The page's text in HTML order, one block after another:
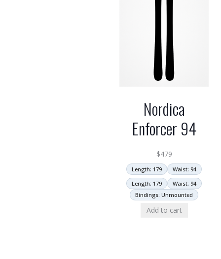
Nordica
Enforcer 94
$479
Length: 179
Waist: 94
Length: 179
Waist: 94
Bindings: Unmounted
Add to cart